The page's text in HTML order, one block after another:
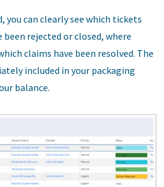
you can clearly see which tickets
rejected or closed, where
claims have been resolved. The
included in your packaging
balance.